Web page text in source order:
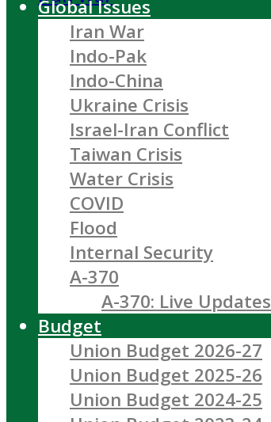
Global Issues
Iran War
Indo-Pak
Indo-China
Ukraine Crisis
Israel-Iran Conflict
Taiwan Crisis
Water Crisis
COVID
Flood
Internal Security
A-370
A-370: Live Updates
Budget
Union Budget 2026-27
Union Budget 2025-26
Union Budget 2024-25